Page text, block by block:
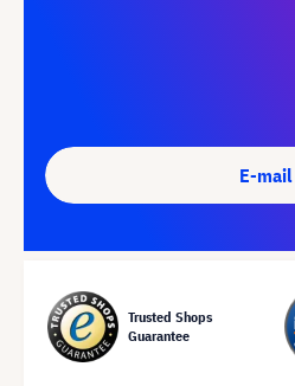
E-mail
Trusted Shops
Guarantee